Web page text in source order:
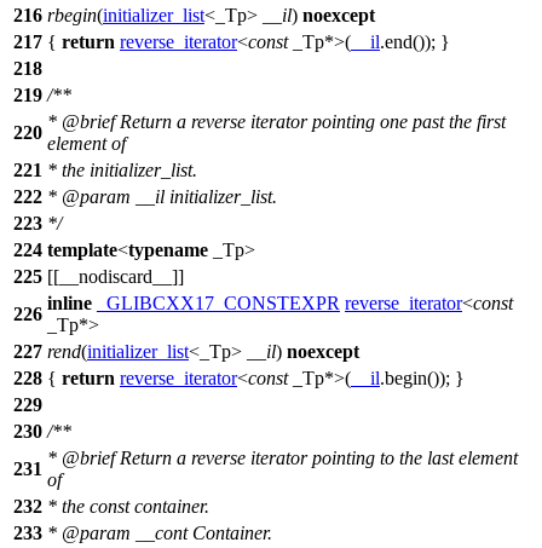
216 rbegin(initializer_list<_Tp> __il) noexcept
217 { return reverse_iterator<const_Tp*>( __il.end()); }
218
219 /**
220
* @briefReturn a reverse iterator pointing one past the first
element of
221 * the initializer_list.
222 * @param __il initializer_list.
223 */
224 template<typename _Tp>
225 [[__nodiscard__]]
226
inline _GLIBCXX17_CONSTEXPR reverse_iterator<const
_Tp*>
227 rend(initializer_list<_Tp> __il) noexcept
228 { return reverse_iterator<const_Tp*>( __il.begin()); }
229
230 /**
231
* @briefReturn a reverse iterator pointing to the last element
of
232 * the const container.
233 * @param __contContainer.